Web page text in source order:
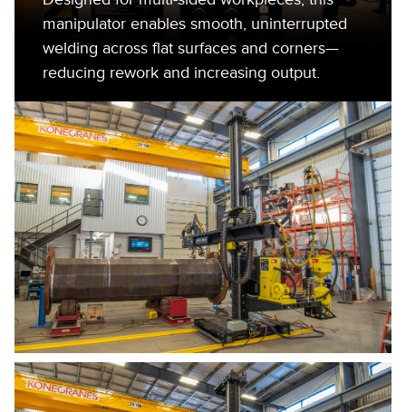
manipulator enables smooth, uninterrupted
welding across flat surfaces and corners—
reducing rework and increasing output.